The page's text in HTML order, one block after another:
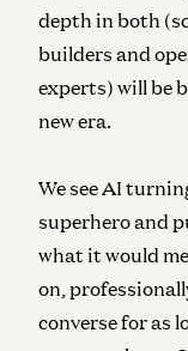
depth in both
builders and
experts) will be
new era.
We see AI
superhero and
what it would
on,
converse for as